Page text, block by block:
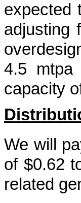
expected
adjusting
4.5 mtpa
capacity
We will
of $0.62
related